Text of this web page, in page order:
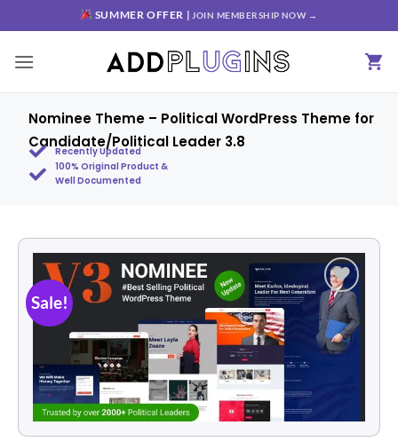
SUMMER OFFER | JOIN MEMBERSHIP NOW →
Nominee Theme – Political WordPress Theme for
Candidate/Political Leader 3.8
Recently Updated
100% Original Product &
Well Documented
Sale!
Add to
wishlist